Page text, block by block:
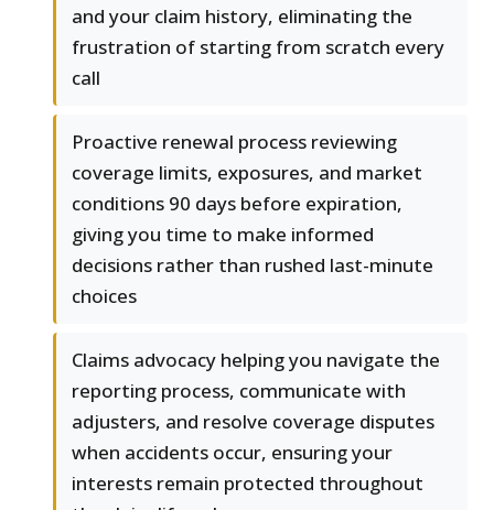
and your claim history, eliminating the
frustration of starting from scratch every
call
Proactive renewal process reviewing
coverage limits, exposures, and market
conditions 90 days before expiration,
giving you time to make informed
decisions rather than rushed last-minute
choices
Claims advocacy helping you navigate the
reporting process, communicate with
adjusters, and resolve coverage disputes
when accidents occur, ensuring your
interests remain protected throughout